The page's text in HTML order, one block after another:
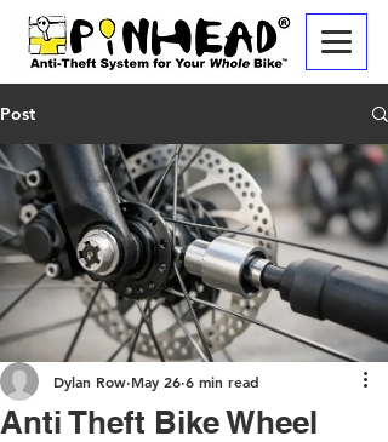
Post
Anti Theft Bike Wheel
Dylan Row May 26 6 min read